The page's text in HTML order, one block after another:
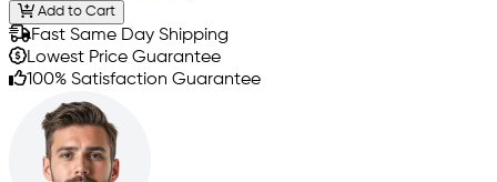
Add to Cart
Fast Same Day Shipping
Lowest Price Guarantee
100% Satisfaction Guarantee